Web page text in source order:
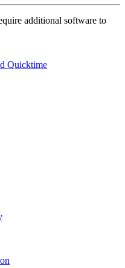
additional software to
Quicktime